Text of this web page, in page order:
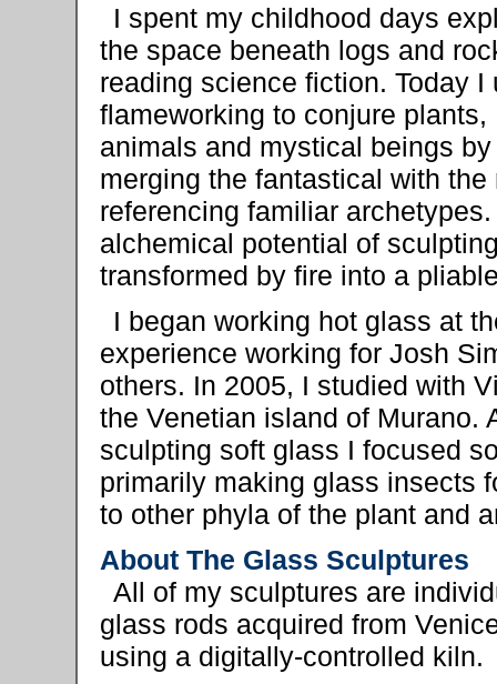
I spent my childhood days
the space beneath logs and
reading science fiction. Today I
flameworking to conjure plants,
animals and mystical beings by
merging the fantastical with
referencing familiar
alchemical potential of
transformed by fire into a
I began working hot glass at
experience working for Josh
others. In 2005, I studied with
the Venetian island of Murano.
sculpting soft glass I focused
primarily making glass insects
to other phyla of the plant and
About The Glass Sculptures
All of my sculptures are
glass rods acquired from
using a digitally-controlled kiln.